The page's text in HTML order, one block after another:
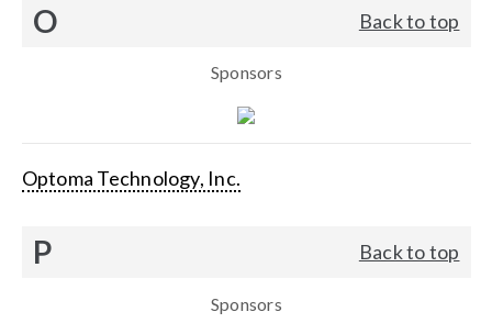
O Back to top
Sponsors
Optoma Technology, Inc.
P Back to top
Sponsors